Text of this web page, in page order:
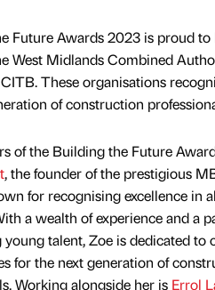
Future Awards 2023 is proud
West Midlands Combined
These organisations
of construction
of the Building the Future
, the founder of the prestigious
for recognising excellence in
a wealth of experience and a
young talent, Zoe is dedicated to
for the next generation of
Working alongside her is Errol